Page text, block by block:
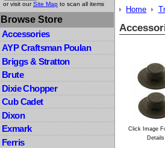
or visit ourSite Map to scan all items
Browse Store
Accessories
AYP Craftsman Poulan
Briggs & Stratton
Brute
Dixie Chopper
Cub Cadet
Dixon
Exmark
Ferris
Home
Click Image
Details